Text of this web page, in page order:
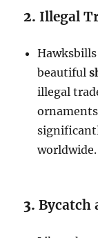
2.Illegal
beautiful
illegal
worldwide.
3.Bycatch